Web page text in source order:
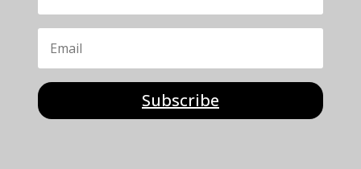
Subscribe